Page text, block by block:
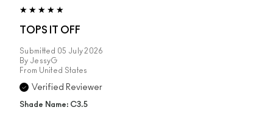
TOPS IT OFF
Submitted 05 July 2026
By JessyG
From United States
Verified Reviewer
Shade Name: C3.5